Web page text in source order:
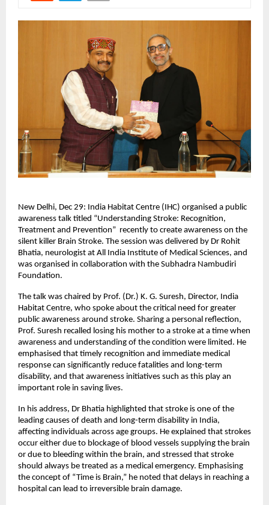
New Delhi, Dec 29: India Habitat Centre (IHC) organised a public
awareness talk titled “Understanding Stroke: Recognition,
Treatment and Prevention”  recently to create awareness on the
silent killer Brain Stroke. The session was delivered by Dr Rohit
Bhatia, neurologist at All India Institute of Medical Sciences, and
was organised in collaboration with the Subhadra Nambudiri
Foundation.
The talk was chaired by Prof. (Dr.) K. G. Suresh, Director, India
Habitat Centre, who spoke about the critical need for greater
public awareness around stroke. Sharing a personal reflection,
Prof. Suresh recalled losing his mother to a stroke at a time when
awareness and understanding of the condition were limited. He
emphasised that timely recognition and immediate medical
response can significantly reduce fatalities and long-term
disability, and that awareness initiatives such as this play an
important role in saving lives.
In his address, Dr Bhatia highlighted that stroke is one of the
leading causes of death and long-term disability in India,
affecting individuals across age groups. He explained that strokes
occur either due to blockage of blood vessels supplying the brain
or due to bleeding within the brain, and stressed that stroke
should always be treated as a medical emergency. Emphasising
the concept of “Time is Brain,” he noted that delays in reaching a
hospital can lead to irreversible brain damage.